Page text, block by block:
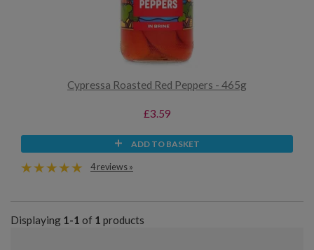
Cypressa Roasted Red Peppers - 465g
£3.59
ADD TO BASKET
4 reviews »
Displaying 1-1 of 1 products